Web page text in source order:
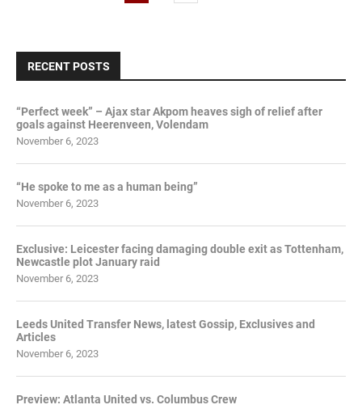
RECENT POSTS
“Perfect week” – Ajax star Akpom heaves sigh of relief after
goals against Heerenveen, Volendam
November 6, 2023
“He spoke to me as a human being”
November 6, 2023
Exclusive: Leicester facing damaging double exit as Tottenham,
Newcastle plot January raid
November 6, 2023
Leeds United Transfer News, latest Gossip, Exclusives and
Articles
November 6, 2023
Preview: Atlanta United vs. Columbus Crew